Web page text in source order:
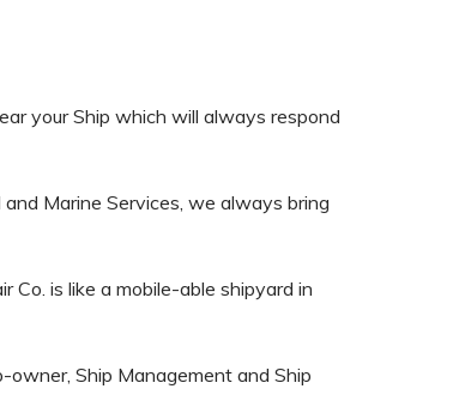
your Ship which will always respond
Marine Services, we always bring
is like a mobile-able shipyard in
Ship Management and Ship